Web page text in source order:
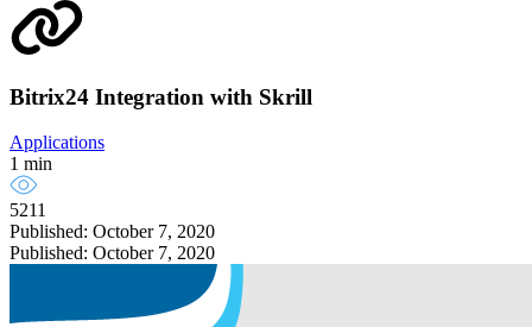
Bitrix24 Integration with Skrill
Applications
1 min
5211
Published: October 7, 2020
Published: October 7, 2020